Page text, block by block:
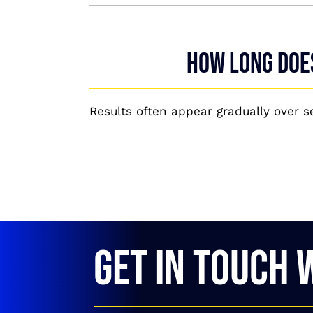
How long
Results often appear gradually over
GET IN TOUCH